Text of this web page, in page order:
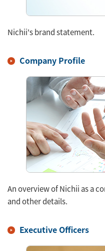
Nichii's brand statement.
Company Profile
An overview of Nichii as a
and other details.
Executive Officers